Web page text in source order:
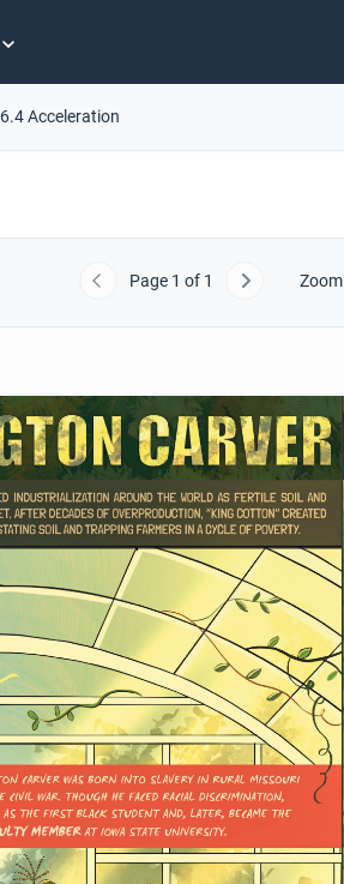
6.4 Acceleration
Previous
Page 1 of 1 Next Zoom